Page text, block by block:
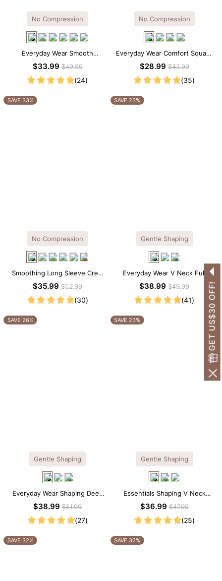
No Compression
Everyday Wear Smooth
Seamless T-shirt Brief Bodysuit
$33.99$49.99
(24)
No Compression
Everyday Wear Comfort Square
Neck Thong Bodysuit
$28.99$43.99
(35)
SAVE 33%
No Compression
Smoothing Long Sleeve Crew
Neck Thong Bodysuit
$35.99$52.99
(30)
SAVE 23%
Gentle Shaping
Everyday Wear V Neck Full
Lace Shaping Bodysuit
$38.99$49.99
(41)
SAVE 26%
Gentle Shaping
Everyday Wear Shaping Deep
V-Neck Lace Thong Bodysuit
$38.99$51.99
(27)
SAVE 23%
Gentle Shaping
Essentials Shaping V Neck
Lace Shapewear Bodysuit
$36.99$47.99
(25)
SAVE 32% SAVE 32%
GET US$30 OFF!